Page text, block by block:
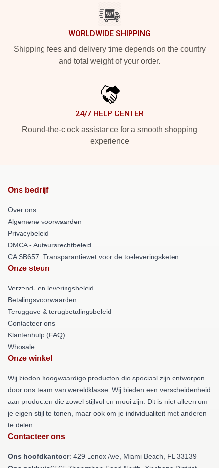
WORLDWIDE SHIPPING
Shipping fees and delivery time depends on the country
and total weight of your order.
24/7 HELP CENTER
Round-the-clock assistance for a smooth shopping
experience
Ons bedrijf
Over ons
Algemene voorwaarden
Privacybeleid
DMCA - Auteursrechtbeleid
CA SB657: Transparantiewet voor de toeleveringsketen
Onze steun
Verzend- en leveringsbeleid
Betalingsvoorwaarden
Teruggave & terugbetalingsbeleid
Contacteer ons
Klantenhulp (FAQ)
Whosale
Onze winkel
Wij bieden hoogwaardige producten die speciaal zijn ontworpen
door ons team van wereldklasse. Wij bieden een verscheidenheid
aan producten die zowel stijlvol en mooi zijn. Dit is niet alleen om
je eigen stijl te tonen, maar ook om je individualiteit met anderen
te delen.
Contacteer ons
Ons hoofdkantoor: 429 Lenox Ave, Miami Beach, FL 33139